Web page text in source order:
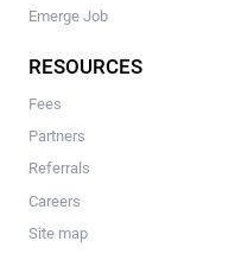
Emerge Job
RESOURCES
Fees
Partners
Referrals
Careers
Site map